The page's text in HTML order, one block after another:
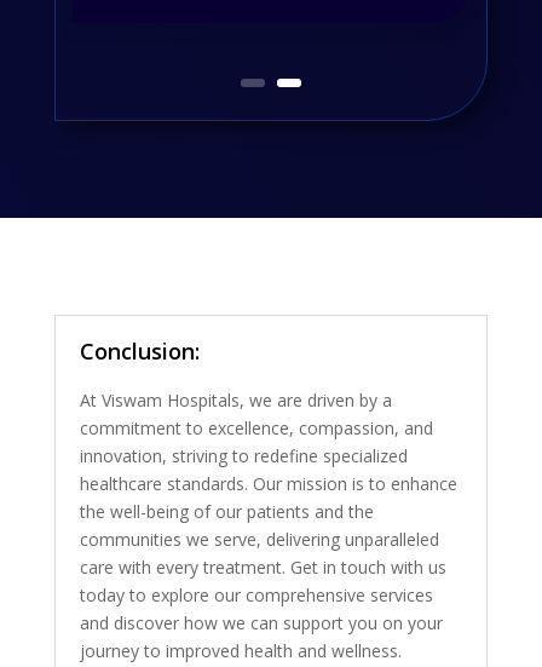
Conclusion:
At Viswam Hospitals, we are driven by a
commitment to excellence, compassion, and
innovation, striving to redefine specialized
healthcare standards. Our mission is to enhance
the well-being of our patients and the
communities we serve, delivering unparalleled
care with every treatment. Get in touch with us
today to explore our comprehensive services
and discover how we can support you on your
journey to improved health and wellness.